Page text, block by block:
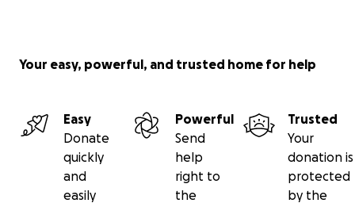
Your easy, powerful, and trusted home for help
Easy
Donate
quickly
and
easily
Powerful
Send
help
right to
the
Trusted
Your
donation is
protected
by the